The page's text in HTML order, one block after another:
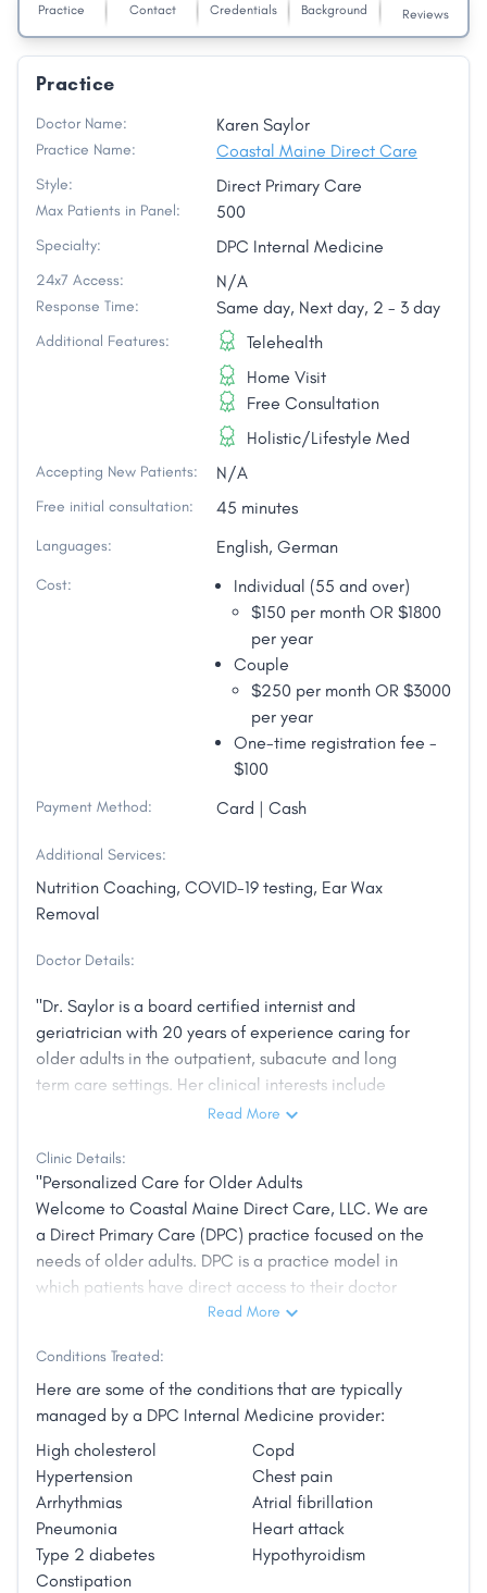
Practice Contact Credentials Background Reviews
Practice
Doctor Name: Karen Saylor
Practice Name: Coastal Maine Direct Care
Style: Direct Primary Care
Max Patients in Panel: 500
Specialty: DPC Internal Medicine
24x7 Access: N/A
Response Time: Same day, Next day, 2 - 3 day
Additional Features:
Telehealth
Home Visit
Free Consultation
Holistic/Lifestyle Med
Accepting New Patients: N/A
Free initial consultation: 45 minutes
Languages: English, German
Cost:
Individual (55 and over)
$150 per month OR $1800
per year
Couple
$250 per month OR $3000
per year
One-time registration fee -
$100
Payment Method: Card | Cash
Additional Services:
Nutrition Coaching, COVID-19 testing, Ear Wax
Removal
Doctor Details:
"Dr. Saylor is a board certified internist and
geriatrician with 20 years of experience caring for
older adults in the outpatient, subacute and long
term care settings. Her clinical interests include
geriatric health and wellness, healthy aging, chronic
review, and palliative and end of life care."
Read More
Clinic Details:
"Personalized Care for Older Adults
Welcome to Coastal Maine Direct Care, LLC. We are
a Direct Primary Care (DPC) practice focused on the
needs of older adults. DPC is a practice model in
which patients have direct access to their doctor
when and where they need it. By eliminating barriers
reimbursement, which forces traditional practices to
see high volumes of patients, we are able to deliver
comprehensive healthcare focused on a relatively
small patient panel. This means that each patient
gets the time and attention they deserve from their
doctor. We believe this level of personalized focus
on patients and their families is especially important
as patients grow older.
Read More
Conditions Treated:
Here are some of the conditions that are typically
managed by a DPC Internal Medicine provider:
High cholesterol
Copd
Hypertension
Chest pain
Arrhythmias
Atrial fibrillation
Pneumonia
Heart attack
Type 2 diabetes
Hypothyroidism
Constipation